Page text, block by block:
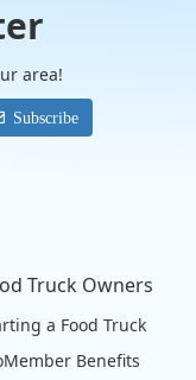
area!
Subscribe
Truck Owners
a Food Truck
Benefits